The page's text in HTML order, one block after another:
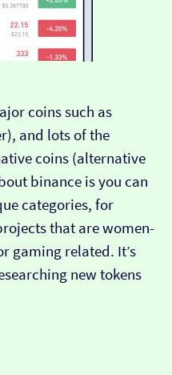
coins such as
and lots of the
coins (alternative
binance is you can
categories, for
that are women-
gaming related. It’s
new tokens